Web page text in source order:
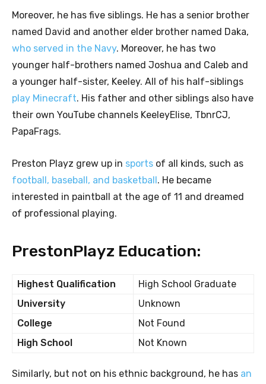
Moreover, he has five siblings. He has a senior brother
named David and another elder brother named Daka,
who served in the Navy. Moreover, he has two
younger half-brothers named Joshua and Caleb and
a younger half-sister, Keeley. All of his half-siblings
play Minecraft. His father and other siblings also have
their own YouTube channels KeeleyElise, TbnrCJ,
PapaFrags.
Preston Playz grew up in sports of all kinds, such as
football, baseball, and basketball . He became
interested in paintball at the age of 11 and dreamed
of professional playing.
PrestonPlayz Education:
Highest Qualification
High School Graduate
University
Unknown
College
Not Found
High School
Not Known
Similarly, but not on his ethnic background, he has an